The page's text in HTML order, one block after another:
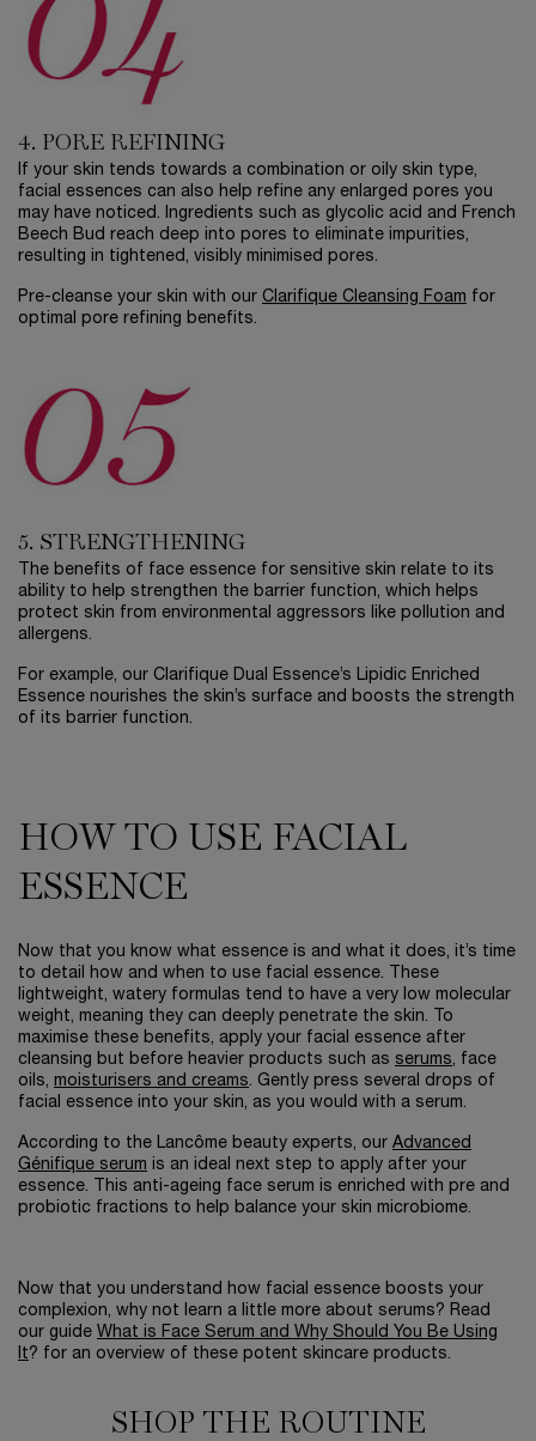
4. PORE REFINING
If your skin tends towards a combination or oily skin type,
facial essences can also help refine any enlarged pores you
may have noticed. Ingredients such as glycolic acid and French
Beech Bud reach deep into pores to eliminate impurities,
resulting in tightened, visibly minimised pores.
Pre-cleanse your skin with our Clarifique Cleansing Foam for
optimal pore refining benefits.
5. STRENGTHENING
The benefits of face essence for sensitive skin relate to its
ability to help strengthen the barrier function, which helps
protect skin from environmental aggressors like pollution and
allergens.
For example, our Clarifique Dual Essence’s Lipidic Enriched
Essence nourishes the skin’s surface and boosts the strength
of its barrier function.
HOW TO USE FACIAL
ESSENCE
Now that you know what essence is and what it does, it’s time
to detail how and when to use facial essence. These
lightweight, watery formulas tend to have a very low molecular
weight, meaning they can deeply penetrate the skin. To
maximise these benefits, apply your facial essence after
cleansing but before heavier products such as serums, face
oils, moisturisers and creams. Gently press several drops of
facial essence into your skin, as you would with a serum.
According to the Lancôme beauty experts, our Advanced
Génifique serum is an ideal next step to apply after your
essence. This anti-ageing face serum is enriched with pre and
probiotic fractions to help balance your skin microbiome.
Now that you understand how facial essence boosts your
complexion, why not learn a little more about serums? Read
our guide What is Face Serum and Why Should You Be Using
It? for an overview of these potent skincare products.
SHOP THE ROUTINE